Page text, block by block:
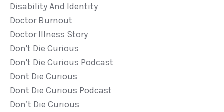
Disability And Identity
Doctor Burnout
Doctor Illness Story
Don't Die Curious
Don't Die Curious Podcast
Dont Die Curious
Dont Die Curious Podcast
Don’t Die Curious